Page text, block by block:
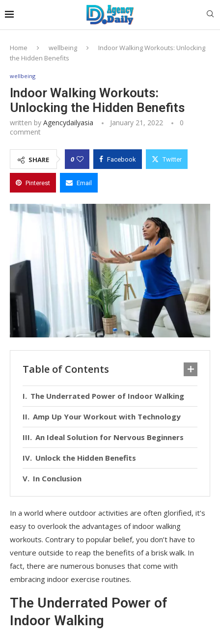
Home wellbeing
Indoor Walking Workouts: Unlocking
the Hidden Benefits
wellbeing
Indoor Walking Workouts:
Unlocking the Hidden Benefits
written by Agencydailyasia January 21, 2022
0
comment
SHARE 0 Facebook Twitter
Pinterest Email
Table of Contents
The Underrated Power of Indoor Walking
Amp Up Your Workout with Technology
An Ideal Solution for Nervous Beginners
Unlock the Hidden Benefits
In Conclusion
In a world where outdoor activities are often glorified, it’s
easy to overlook the advantages of indoor walking
workouts. Contrary to popular belief, you don’t have to
venture outside to reap the benefits of a brisk walk. In
fact, there are numerous bonuses that come with
embracing indoor exercise routines.
The Underrated Power of
Indoor Walking